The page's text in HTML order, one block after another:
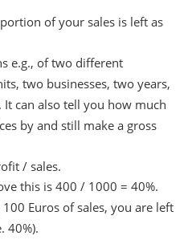
of your sales is left as
e.g., of two different
two businesses, two years,
can also tell you how much
by and still make a gross
/ sales.
this is 400 / 1000 = 40%.
Euros of sales, you are left
40%).